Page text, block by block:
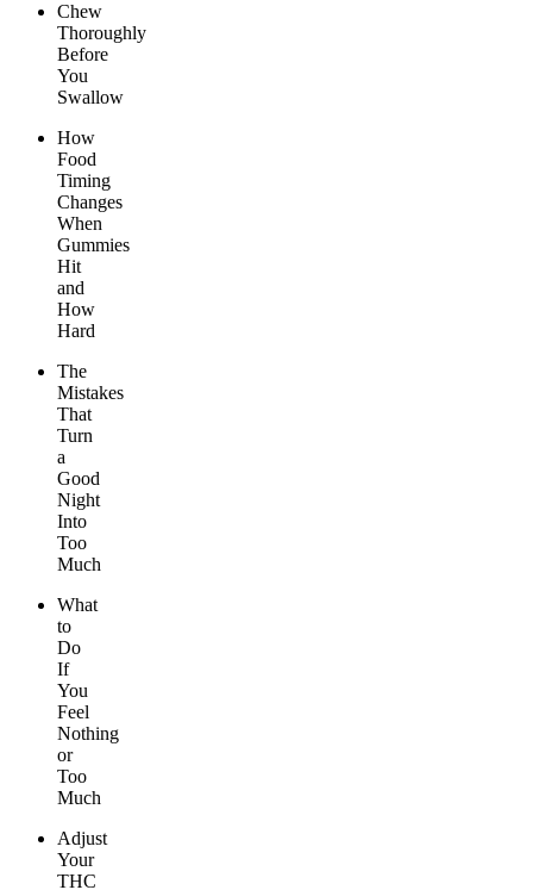
Chew
Thoroughly
Before
You
Swallow
How
Food
Timing
Changes
When
Gummies
Hit
and
How
Hard
The
Mistakes
That
Turn
a
Good
Night
Into
Too
Much
What
to
Do
If
You
Feel
Nothing
or
Too
Much
Adjust
Your
THC